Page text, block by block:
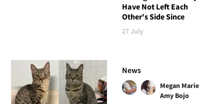
Have Not Left Each
Other's Side Since
27 July
News
Megan Marie
Amy Bojo